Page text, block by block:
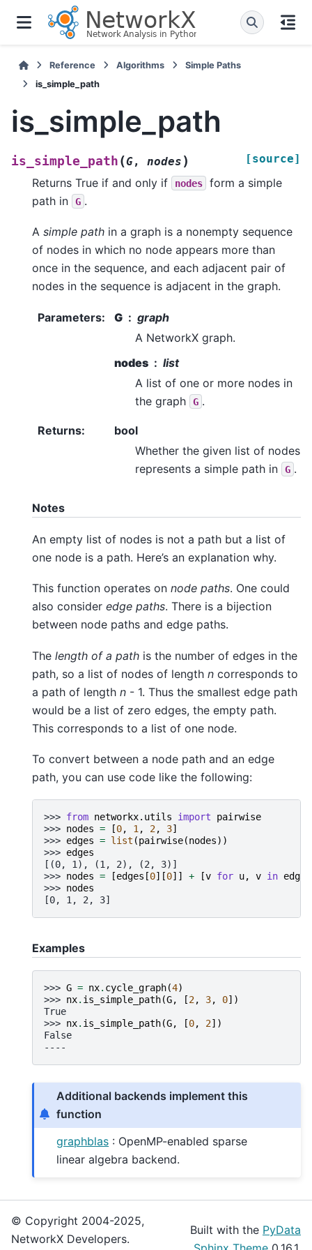
Reference Algorithms
Simple Paths
is_simple_path
is_simple_path
is_simple_path (G, nodes ) [source]
Returns True if and only if nodes
form a simple
path in
G .
A simple path in a graph is a nonempty sequence
of nodes in which no node appears more than
once in the sequence, and each adjacent pair of
nodes in the sequence is adjacent in the graph.
Parameters: G
graph
A NetworkX graph.
nodes
list
A list of one or more nodes in
the graph
G .
Returns:
bool
Whether the given list of nodes
represents a simple path in
G .
Notes
An empty list of nodes is not a path but a list of
one node is a path. Here’s an explanation why.
This function operates on node paths. One could
also consider edge paths. There is a bijection
between node paths and edge paths.
The length of a path is the number of edges in the
path, so a list of nodes of length n corresponds to
a path of length n - 1. Thus the smallest edge path
would be a list of zero edges, the empty path.
This corresponds to a list of one node.
To convert between a node path and an edge
path, you can use code like the following:
>>> from networkx.utils import
pairwise
>>> nodes = [0, 1 , 2, 3]
>>> edges = list (pairwise(nodes))
>>> edges
[(0, 1), (1, 2), (2, 3)]
>>> nodes = [edges [0][0]] + [v for u, v in edges
>>> nodes
[0, 1, 2, 3]
Examples
>>> G = nx. cycle_graph(4)
>>> nx. is_simple_path(G, [2, 3, 0])
True
>>> nx. is_simple_path(G, [0, 2])
False
----
Additional backends implement this
function
graphblas : OpenMP-enabled sparse
linear algebra backend.
© Copyright 2004-2025,
NetworkX Developers.
Built with the PyData